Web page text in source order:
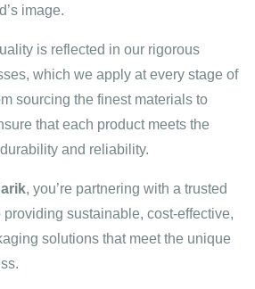
image.
is reflected in our rigorous
which we apply at every stage of
sourcing the finest materials to
that each product meets the
and reliability.
, you’re partnering with a trusted
sustainable, cost-effective,
solutions that meet the unique